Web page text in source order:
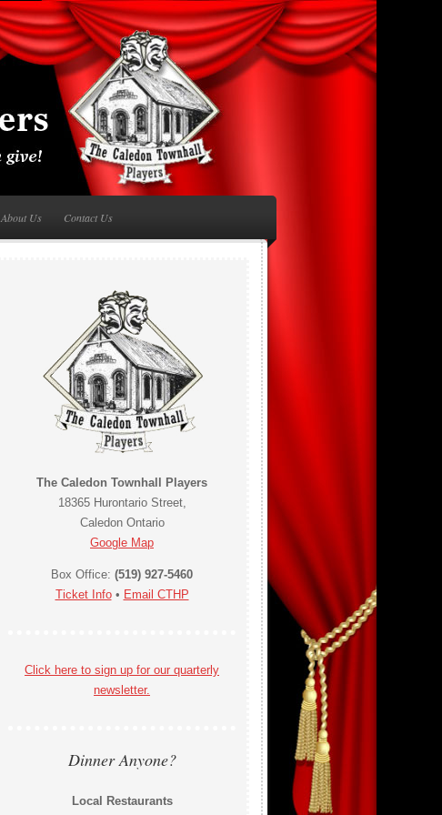
About Us Contact Us
The Caledon Townhall Players
18365 Hurontario Street,
Caledon Ontario
Google Map
Box Office: (519) 927-5460
Ticket Info• Email CTHP
Click here to sign up for our quarterly
newsletter.
Dinner Anyone?
Local Restaurants